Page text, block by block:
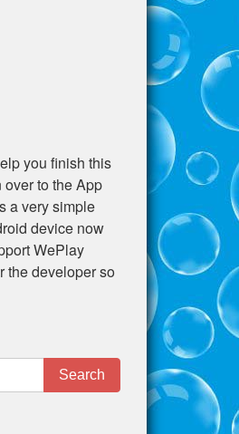
you finish this
to the App
a very simple
device now
WePlay
the developer so
Search